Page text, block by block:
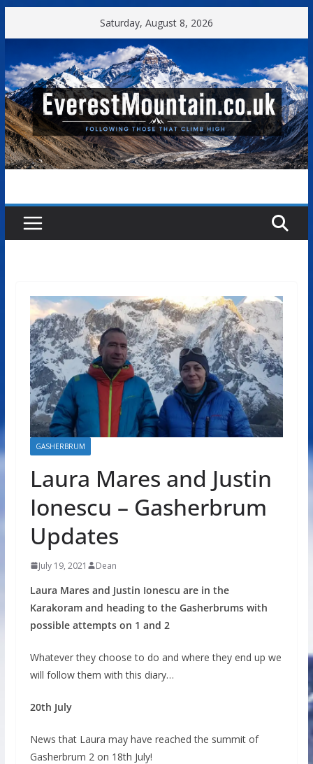
to
Saturday, August 8, 2026
GASHERBRUM
Laura Mares and Justin
Ionescu – Gasherbrum
Updates
July 19, 2021 Dean
Laura Mares and Justin Ionescu are in the
Karakoram and heading to the Gasherbrums with
possible attempts on 1 and 2
Whatever they choose to do and where they end up we
will follow them with this diary…
20th July
News that Laura may have reached the summit of
Gasherbrum 2 on 18th July!